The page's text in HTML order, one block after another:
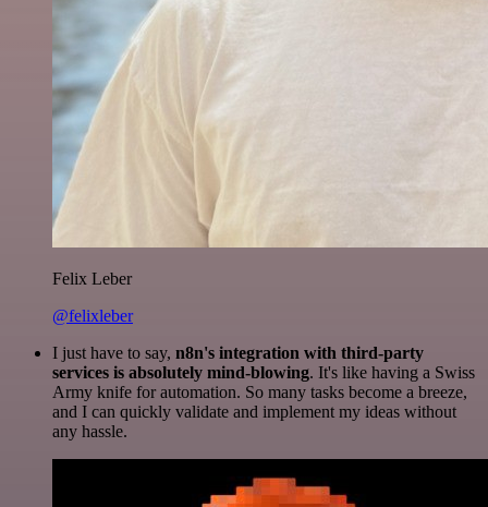
Felix Leber
@felixleber
I just have to say, n8n's integration with third-party
services is absolutely mind-blowing. It's like having a Swiss
Army knife for automation. So many tasks become a breeze,
and I can quickly validate and implement my ideas without
any hassle.